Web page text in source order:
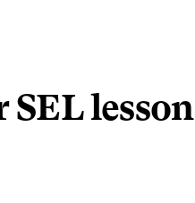
SEL lesson